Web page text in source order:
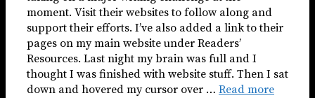
moment. Visit their websites to follow along and
support their efforts. I’ve also added a link to their
pages on my main website under Readers’
Resources. Last night my brain was full and I
thought I was finished with website stuff. Then I sat
down and hovered my cursor over … Read more